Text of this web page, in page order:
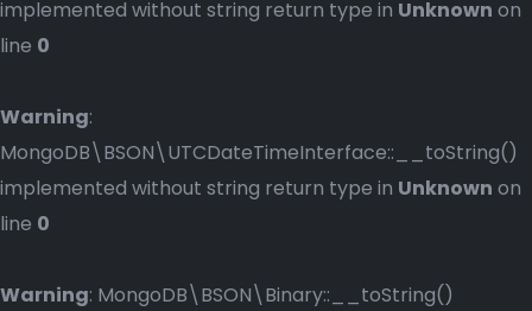
implemented without string return type in Unknown on
line 0
Warning:
MongoDB\BSON\UTCDateTimeInterface::__toString()
implemented without string return type in Unknown on
line 0
Warning: MongoDB\BSON\Binary::__toString()